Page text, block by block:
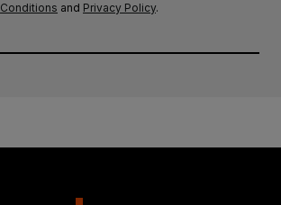
Conditions and Privacy Policy.